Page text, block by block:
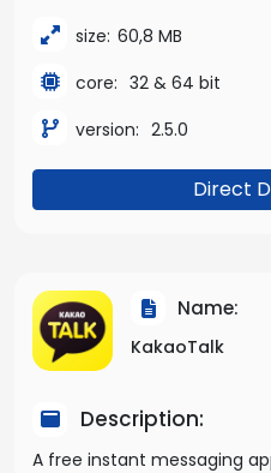
size: 60,8 MB
core: 32 & 64 bit
version: 2.5.0
Direct
Name:
KakaoTalk
Description:
A free instant messaging